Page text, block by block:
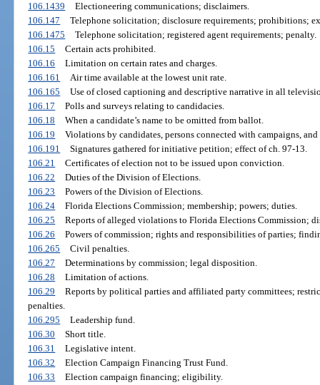
106.1439
Electioneering communications; disclaimers.
106.147
Telephone solicitation; disclosure requirements; prohibitions;
106.1475
Telephone solicitation; registered agent requirements; penalty.
106.15
Certain acts prohibited.
106.16
Limitation on certain rates and charges.
106.161
Air time available at the lowest unit rate.
106.165
Use of closed captioning and descriptive narrative in all
106.17
Polls and surveys relating to candidacies.
106.18
When a candidate’s name to be omitted from ballot.
106.19
Violations by candidates, persons connected with campaigns,
106.191
Signatures gathered for initiative petition; effect of ch. 97-13.
106.21
Certificates of election not to be issued upon conviction.
106.22
Duties of the Division of Elections.
106.23
Powers of the Division of Elections.
106.24
Florida Elections Commission; membership; powers; duties.
106.25
Reports of alleged violations to Florida Elections Commission;
106.26
Powers of commission; rights and responsibilities of parties;
106.265
Civil penalties.
106.27
Determinations by commission; legal disposition.
106.28
Limitation of actions.
106.29
Reports by political parties and affiliated party committees;
penalties.
106.295
Leadership fund.
106.30
Short title.
106.31
Legislative intent.
106.32
Election Campaign Financing Trust Fund.
106.33
Election campaign financing; eligibility.